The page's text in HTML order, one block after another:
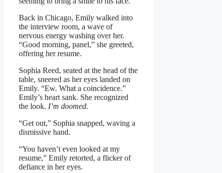
Back in Chicago, Emily walked into
the interview room, a wave of
nervous energy washing over her.
“Good morning, panel,” she greeted,
offering her resume.
Sophia Reed, seated at the head of the
table, sneered as her eyes landed on
Emily. “Ew. What a coincidence.”
Emily’s heart sank. She recognized
the look. I’m doomed.
“Get out,” Sophia snapped, waving a
dismissive hand.
“You haven’t even looked at my
resume,” Emily retorted, a flicker of
defiance in her eyes.